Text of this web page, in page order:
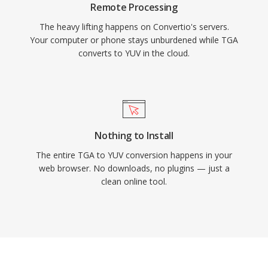
Remote Processing
The heavy lifting happens on Convertio's servers.
Your computer or phone stays unburdened while TGA
converts to YUV in the cloud.
Nothing to Install
The entire TGA to YUV conversion happens in your
web browser. No downloads, no plugins — just a
clean online tool.